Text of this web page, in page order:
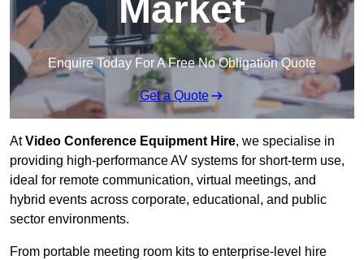
Market
Enquire Today For A Free No Obligation Quote
Get a Quote
AtVideo Conference Equipment Hire, we specialise in
providing high-performance AV systems for short-term use,
ideal for remote communication, virtual meetings, and
hybrid events across corporate, educational, and public
sector environments.
From portable meeting room kits to enterprise-level hire